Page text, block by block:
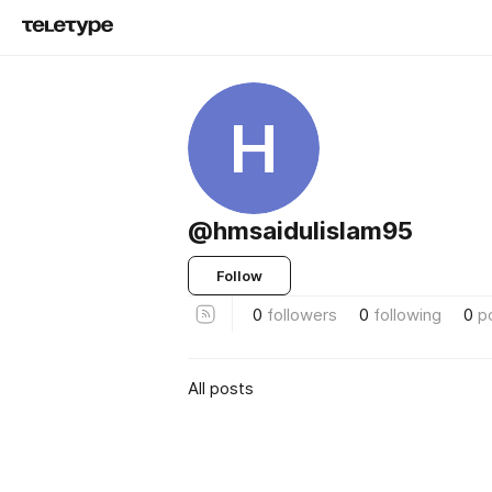
H
@hmsaidulislam95
Follow
0 followers 0 following 0
All posts